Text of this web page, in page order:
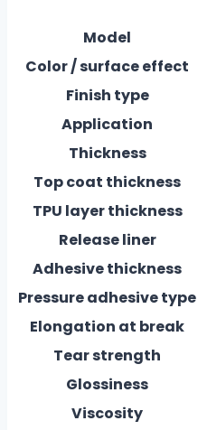
Model
Color / surface effect
Finish type
Application
Thickness
Top coat thickness
TPU layer thickness
Release liner
Adhesive thickness
Pressure adhesive type
Elongation at break
Tear strength
Glossiness
Viscosity